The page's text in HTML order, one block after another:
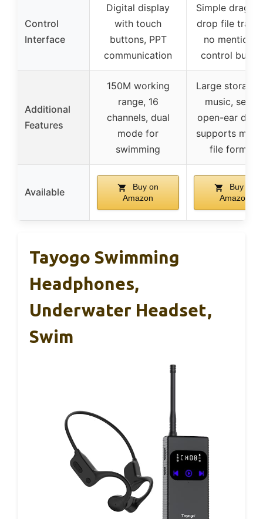
Control
Interface
Digital display
with touch
buttons, PPT
communication
Simple drag-
drop file
no mention
control
Additional
Features
150M working
range, 16
channels, dual
mode for
swimming
Large storage
music,
open-ear
supports
file formats
Available
Buy on
Amazon
Buy on
Amazon
Tayogo Swimming
Headphones,
Underwater Headset,
Swim